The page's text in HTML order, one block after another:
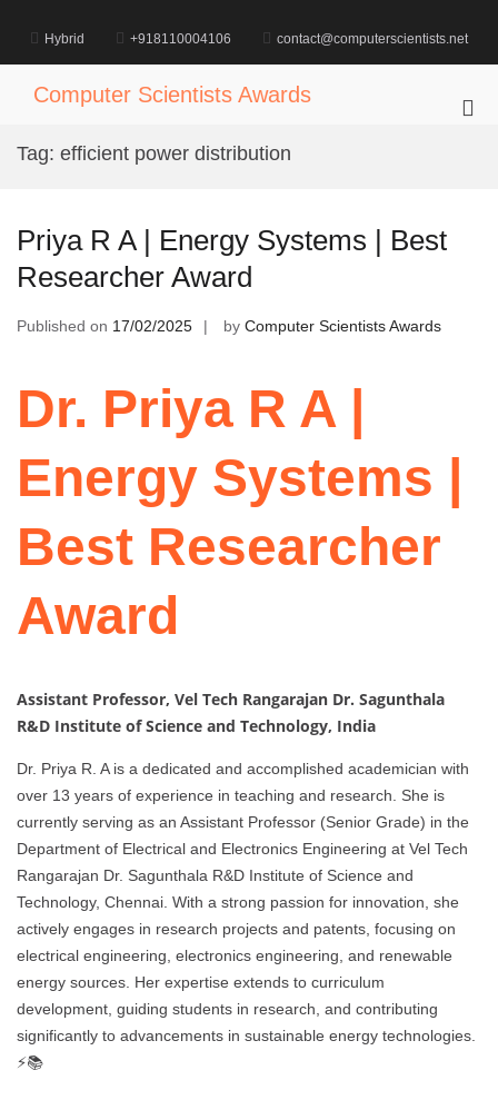
content
Hybrid +918110004106 contact@computerscientists.net
Computer Scientists Awards
Tag: efficient power distribution
Priya R A | Energy Systems | Best
Researcher Award
Published on 17/02/2025 by Computer Scientists Awards
Dr. Priya R A |
Energy Systems |
Best Researcher
Award
Assistant Professor, Vel Tech Rangarajan Dr. Sagunthala
R&D Institute of Science and Technology, India
Dr. Priya R. A is a dedicated and accomplished academician with
over 13 years of experience in teaching and research. She is
currently serving as an Assistant Professor (Senior Grade) in the
Department of Electrical and Electronics Engineering at Vel Tech
Rangarajan Dr. Sagunthala R&D Institute of Science and
Technology, Chennai. With a strong passion for innovation, she
actively engages in research projects and patents, focusing on
electrical engineering, electronics engineering, and renewable
energy sources. Her expertise extends to curriculum
development, guiding students in research, and contributing
significantly to advancements in sustainable energy technologies.
⚡📚